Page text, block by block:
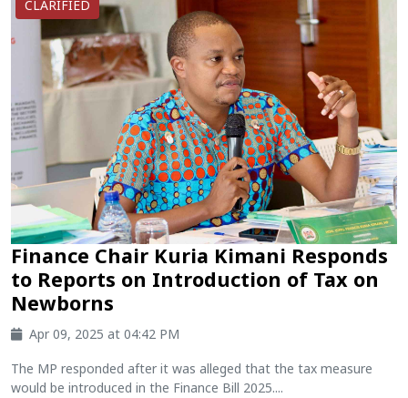
CLARIFIED
Finance Chair Kuria Kimani Responds
to Reports on Introduction of Tax on
Newborns
Apr 09, 2025 at 04:42 PM
The MP responded after it was alleged that the tax measure
would be introduced in the Finance Bill 2025....